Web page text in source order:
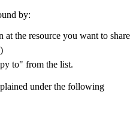
by:
at the resource you want to share
to" from the list.
under the following